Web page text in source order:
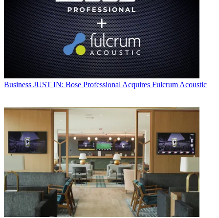
Business JUST IN: Bose Professional Acquires Fulcrum Acoustic